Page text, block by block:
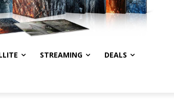
STREAMING DEALS